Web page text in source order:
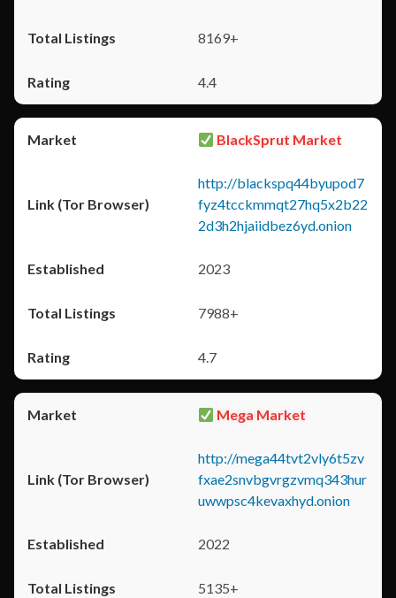
8169+
4.4
BlackSprut Market
http://blackspq44byupod7
fyz4tcckmmqt27hq5x2b22
2d3h2hjaiidbez6yd.onion
2023
7988+
4.7
Mega Market
http://mega44tvt2vly6t5zv
fxae2snvbgvrgzvmq343hur
uwwpsc4kevaxhyd.onion
2022
5135+